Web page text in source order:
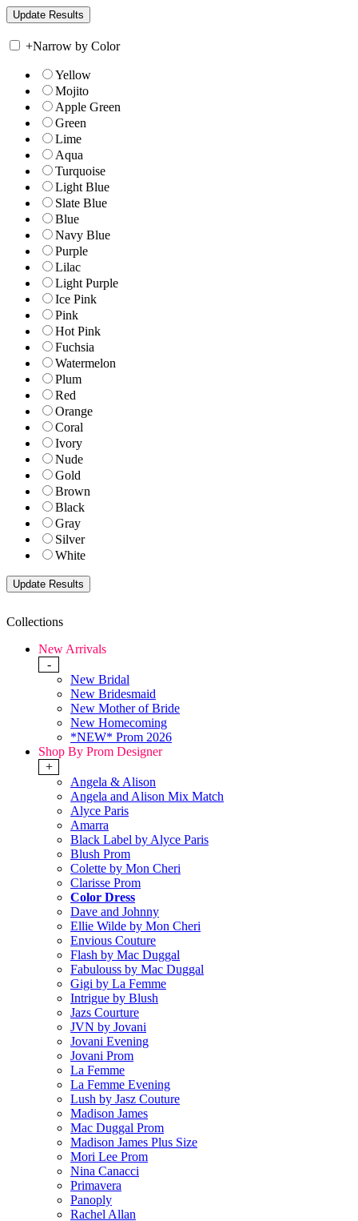
+Narrow by Color
Yellow
Mojito
Apple Green
Green
Lime
Aqua
Turquoise
Light Blue
Slate Blue
Blue
Navy Blue
Purple
Lilac
Light Purple
Ice Pink
Pink
Hot Pink
Fuchsia
Watermelon
Plum
Red
Orange
Coral
Ivory
Nude
Gold
Brown
Black
Gray
Silver
White
Collections
New Arrivals
-
New Bridal
New Bridesmaid
New Mother of Bride
New Homecoming
*NEW* Prom 2026
Shop By Prom Designer
+
Angela & Alison
Angela and Alison Mix Match
Alyce Paris
Amarra
Black Label by Alyce Paris
Blush Prom
Colette by Mon Cheri
Clarisse Prom
Color Dress
Dave and Johnny
Ellie Wilde by Mon Cheri
Envious Couture
Flash by Mac Duggal
Fabulouss by Mac Duggal
Gigi by La Femme
Intrigue by Blush
Jazs Courture
JVN by Jovani
Jovani Evening
Jovani Prom
La Femme
La Femme Evening
Lush by Jasz Couture
Madison James
Mac Duggal Prom
Madison James Plus Size
Mori Lee Prom
Nina Canacci
Primavera
Panoply
Rachel Allan